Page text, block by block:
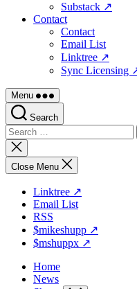
Substack ↗
Contact
Contact
Email List
Linktree ↗
Sync Licensing
Menu
Search
Search
for:
Close
search
Close Menu
Linktree ↗
Email List
RSS
$mikeshupp ↗
$mshuppx ↗
Home
News